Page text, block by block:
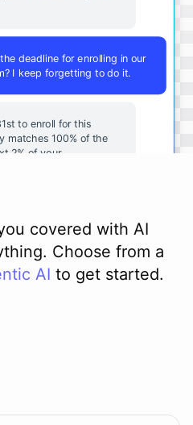
deadline for enrolling in our
I keep forgetting to do it.
to enroll for this
matches 100% of the
2% of your
covered with AI
Choose from a
AI to get started.